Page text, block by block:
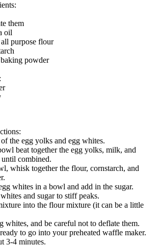
them
oil
purpose flour
powder
of the egg yolks and egg whites.
beat together the egg yolks, milk, and
combined.
whisk together the flour, cornstarch, and
whites in a bowl and add in the sugar.
and sugar to stiff peaks.
into the flour mixture (it can be a little
whites, and be careful not to deflate them.
to go into your preheated waffle maker.
3-4 minutes.